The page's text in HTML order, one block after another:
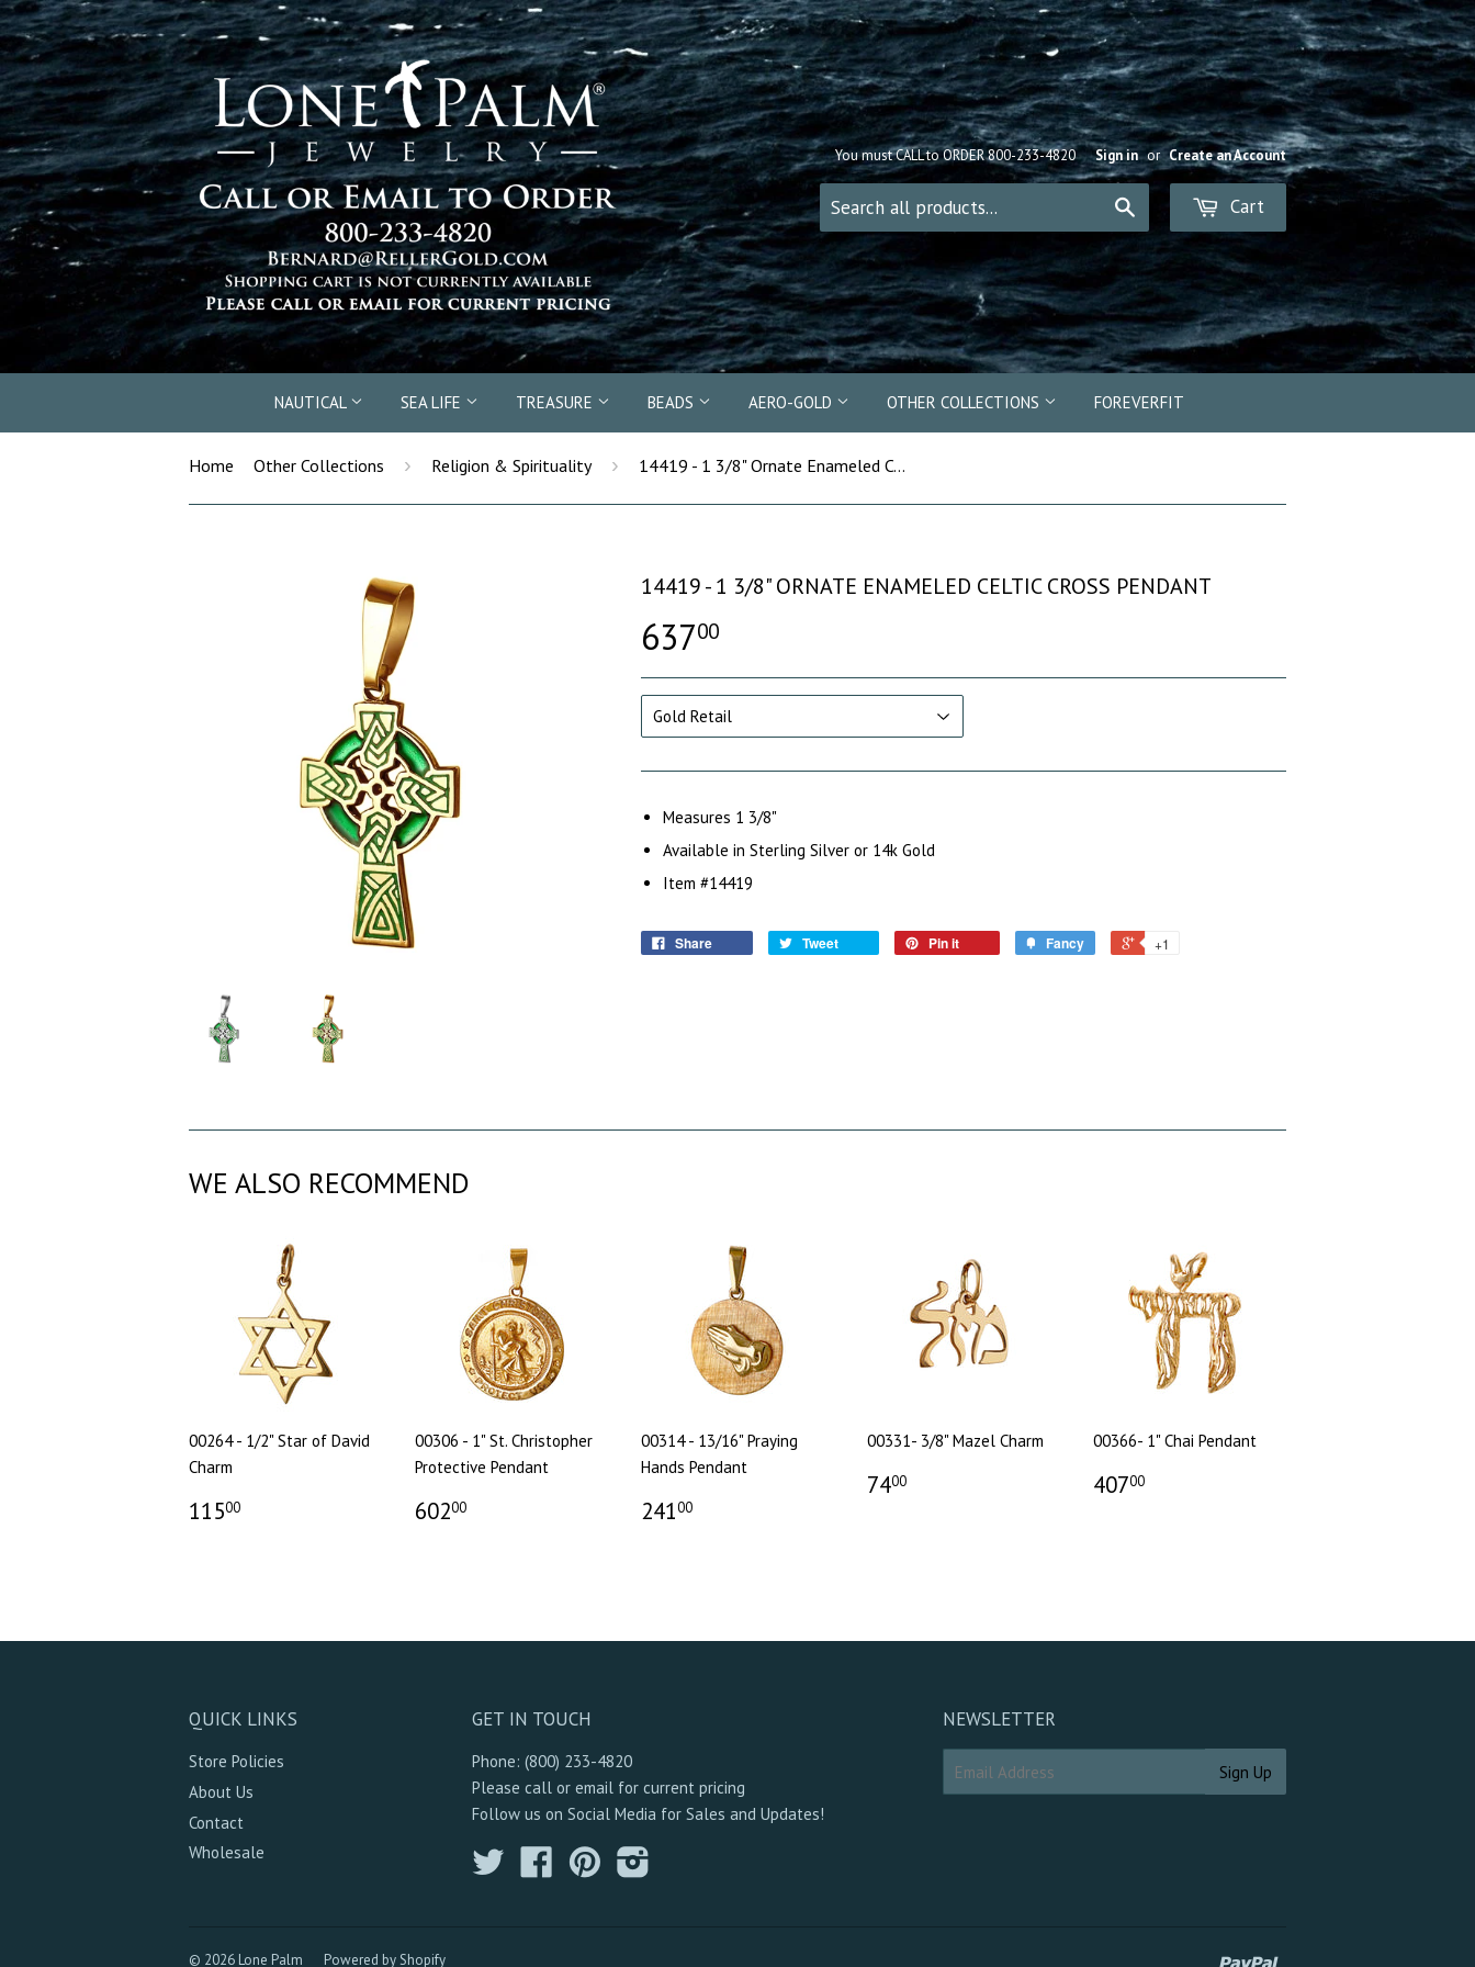
You must CALL to ORDER 800-233-4820 Sign in or Create an Account
Cart
NAUTICAL SEA LIFE TREASURE BEADS AERO-GOLD OTHER COLLECTIONS FOREVERFIT
Home Other Collections › Religion & Spirituality › 14419 - 1 3/8" Ornate Enameled Celtic Cross Pendant
14419 - 1 3/8" ORNATE ENAMELED CELTIC CROSS PENDANT
63700
Measures 1 3/8"
Available in Sterling Silver or 14k Gold
Item #14419
Share Tweet Pin it Fancy +1
WE ALSO RECOMMEND
00264 - 1/2" Star of David
Charm
11500
00306 - 1" St. Christopher
Protective Pendant
60200
00314 - 13/16" Praying
Hands Pendant
24100
00331- 3/8" Mazel Charm
7400
00366- 1" Chai Pendant
40700
QUICK LINKS
Store Policies
About Us
Contact
Wholesale
GET IN TOUCH
Phone: (800) 233-4820
Please call or email for current pricing
Follow us on Social Media for Sales and Updates!
Twitter FacebookPinterest
NEWSLETTER
© 2026 Lone Palm Powered by Shopify Paypal